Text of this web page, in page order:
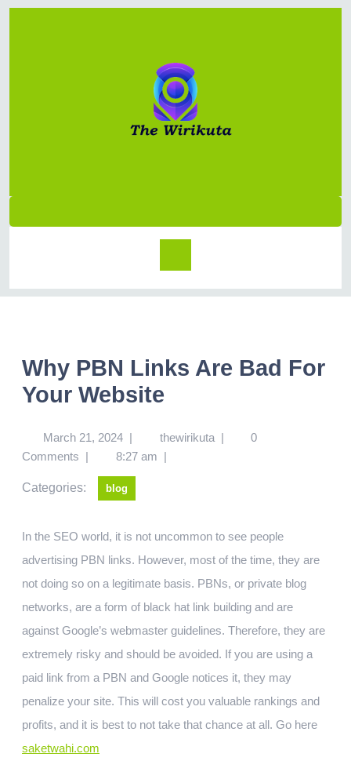
Why PBN Links Are Bad For
Your Website
March 21, 2024 | thewirikuta |
0
Comments | 8:27 am |
Categories: blog
In the SEO world, it is not uncommon to see people
advertising PBN links. However, most of the time, they are
not doing so on a legitimate basis. PBNs, or private blog
networks, are a form of black hat link building and are
against Google’s webmaster guidelines. Therefore, they are
extremely risky and should be avoided. If you are using a
paid link from a PBN and Google notices it, they may
penalize your site. This will cost you valuable rankings and
profits, and it is best to not take that chance at all. Go here
saketwahi.com